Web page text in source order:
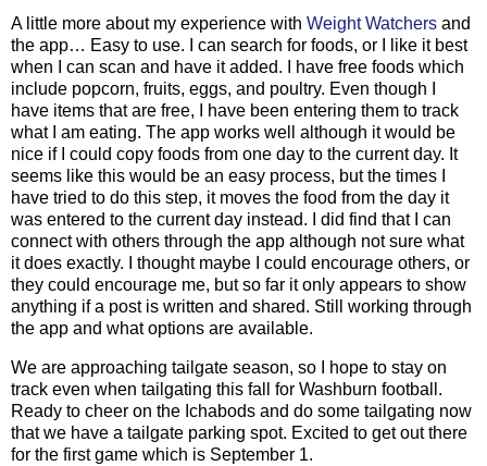
A little more about my experience with Weight Watchers and
the app… Easy to use. I can search for foods, or I like it best
when I can scan and have it added. I have free foods which
include popcorn, fruits, eggs, and poultry. Even though I
have items that are free, I have been entering them to track
what I am eating. The app works well although it would be
nice if I could copy foods from one day to the current day. It
seems like this would be an easy process, but the times I
have tried to do this step, it moves the food from the day it
was entered to the current day instead. I did find that I can
connect with others through the app although not sure what
it does exactly. I thought maybe I could encourage others, or
they could encourage me, but so far it only appears to show
anything if a post is written and shared. Still working through
the app and what options are available.
We are approaching tailgate season, so I hope to stay on
track even when tailgating this fall for Washburn football.
Ready to cheer on the Ichabods and do some tailgating now
that we have a tailgate parking spot. Excited to get out there
for the first game which is September 1.